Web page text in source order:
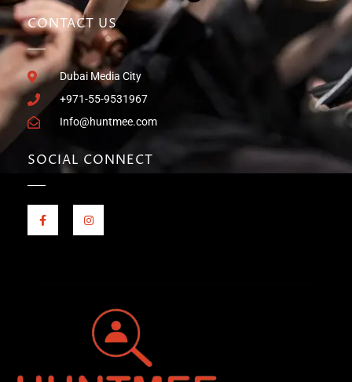
CONTACT US
Dubai Media City
+971-55-9531967
Info@huntmee.com
SOCIAL CONNECT